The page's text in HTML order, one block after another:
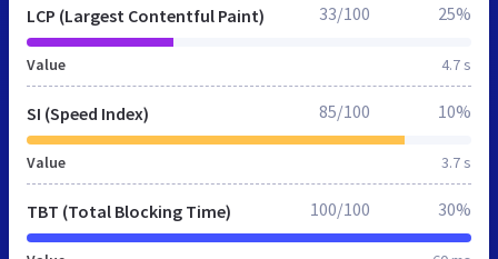
LCP (Largest Contentful Paint)
Value 4.7 s
33/100 25%
SI (Speed Index)
Value 3.7 s
85/100 10%
TBT (Total Blocking Time) 100/100 30%